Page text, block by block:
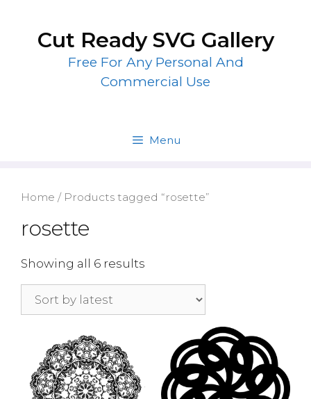
contentCut Ready SVG Gallery
Free For Any Personal And
Commercial Use
Menu
Home / Products tagged “rosette”
rosette
Showing all 6 results